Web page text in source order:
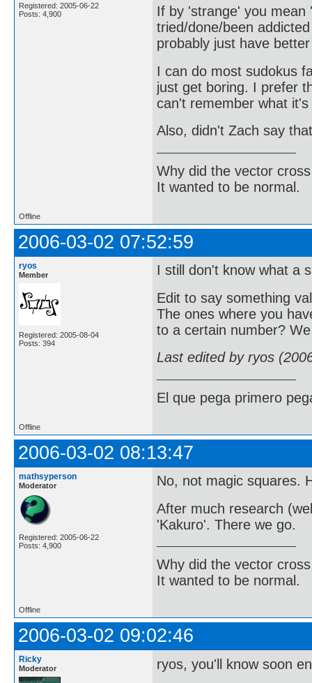
Registered: 2005-06-22
Posts: 4,900
If by 'strange' you mean
tried/done/been
probably just have
I can do most sudokus
just get boring. I prefer
can't remember what it's
Also, didn't Zach say
Why did the vector
It wanted to be normal.
Offline
2006-03-02 07:52:59
ryos
Member
Registered: 2005-08-04
Posts: 394
I still don't know what a
Edit to say something
The ones where you
to a certain number?
Last edited by ryos
El que pega primero
Offline
2006-03-02 08:13:47
mathsyperson
Moderator
Registered: 2005-06-22
Posts: 4,900
No, not magic squares.
After much research
'Kakuro'. There we go.
Why did the vector
It wanted to be normal.
Offline
2006-03-02 09:02:46
Ricky
Moderator
ryos, you'll know soon